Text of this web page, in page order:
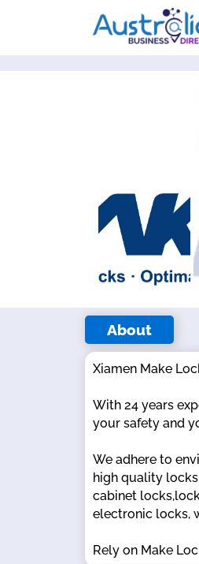
About
Xiamen Make
With 24 years
your safety and
We adhere to
high quality
cabinet
electronic locks,
Rely on Make